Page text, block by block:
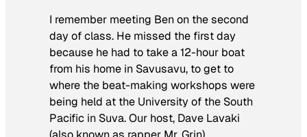
I remember meeting Ben on the second
day of class. He missed the first day
because he had to take a 12-hour boat
from his home in Savusavu, to get to
where the beat-making workshops were
being held at the University of the South
Pacific in Suva. Our host, Dave Lavaki